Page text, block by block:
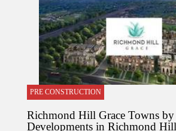
PRE CONSTRUCTION
Richmond Hill Grace Towns by
Developments in Richmond Hill